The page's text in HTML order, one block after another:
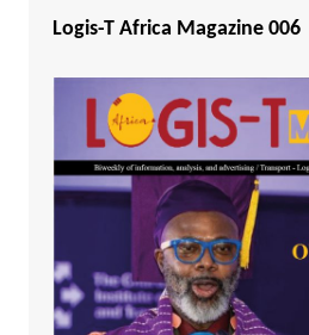
Logis-T Africa Magazine 006